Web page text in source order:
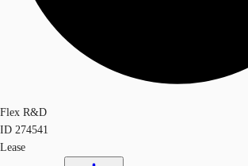
Flex R&D
ID 274541
Lease